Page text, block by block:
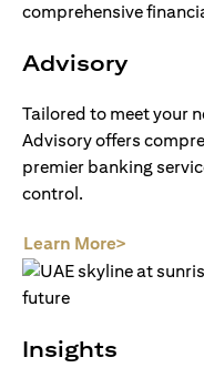
Advisory
Tailored to meet your
Advisory offers
premier banking
control.
Learn More>
Insights